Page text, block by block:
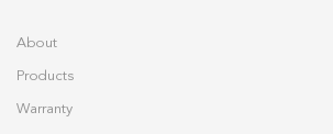
About
Products
Warranty